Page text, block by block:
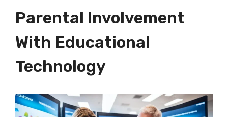
Parental Involvement
With Educational
Technology